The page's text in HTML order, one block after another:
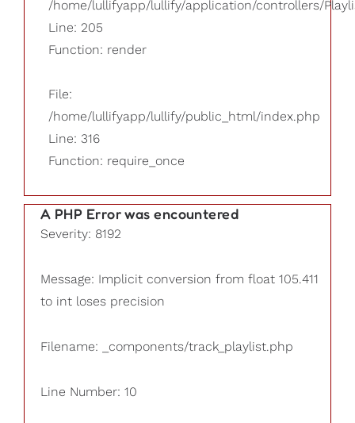
/home/lullifyapp/lullify/application/controllers/
Line: 205
Function: render
File:
/home/lullifyapp/lullify/public_html/index.php
Line: 316
Function: require_once
A PHP Error was encountered
Severity: 8192
Message: Implicit conversion from float 105.411
to int loses precision
Filename: _components/track_playlist.php
Line Number: 10